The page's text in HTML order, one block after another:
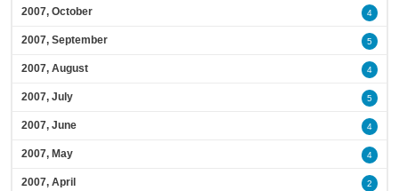
2007, October 4
2007, September 5
2007, August 4
2007, July 5
2007, June 4
2007, May 4
2007, April 2